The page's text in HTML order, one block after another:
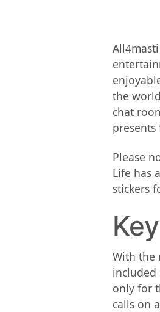
the
chat
Please
Life has
stickers
With the
included
only for
calls on